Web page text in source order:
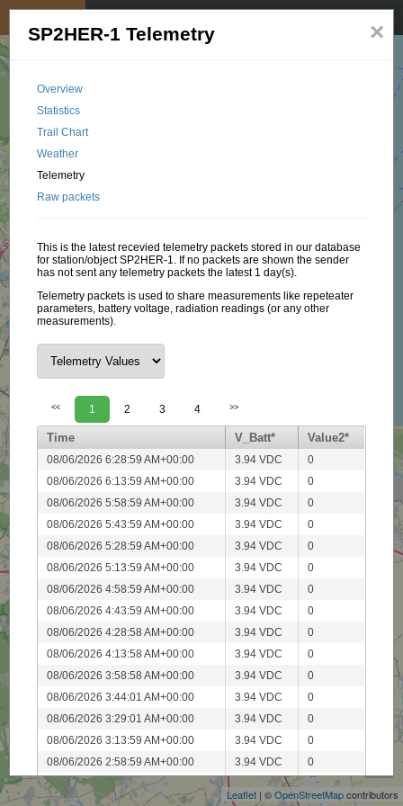
Leaflet | ©OpenStreetMapcontributors
×
SP2HER-1 Telemetry
Overview
Statistics
Trail Chart
Weather
Telemetry
Raw packets
This is the latest recevied telemetry packets stored in our database
for station/object SP2HER-1. If no packets are shown the sender
has not sent any telemetry packets the latest 1 day(s).
Telemetry packets is used to share measurements like repeteater
parameters, battery voltage, radiation readings (or any other
measurements).
<< 1 2 3 4 >>
Time V_Batt* Value2*
08/06/2026 6:28:59 AM+00:00 3.94 VDC
0
08/06/2026 6:13:59 AM+00:00
3.94 VDC
0
08/06/2026 5:58:59 AM+00:00
3.94 VDC
0
08/06/2026 5:43:59 AM+00:00
3.94 VDC
0
08/06/2026 5:28:59 AM+00:00
3.94 VDC
0
08/06/2026 5:13:59 AM+00:00
3.94 VDC
0
08/06/2026 4:58:59 AM+00:00
3.94 VDC
0
08/06/2026 4:43:59 AM+00:00
3.94 VDC
0
08/06/2026 4:28:58 AM+00:00
3.94 VDC
0
08/06/2026 4:13:58 AM+00:00
3.94 VDC
0
08/06/2026 3:58:58 AM+00:00
3.94 VDC
0
08/06/2026 3:44:01 AM+00:00
3.94 VDC
0
08/06/2026 3:29:01 AM+00:00
3.94 VDC
0
08/06/2026 3:13:59 AM+00:00
3.94 VDC
0
08/06/2026 2:58:59 AM+00:00
3.94 VDC
0
08/06/2026 2:43:59 AM+00:00
3.94 VDC